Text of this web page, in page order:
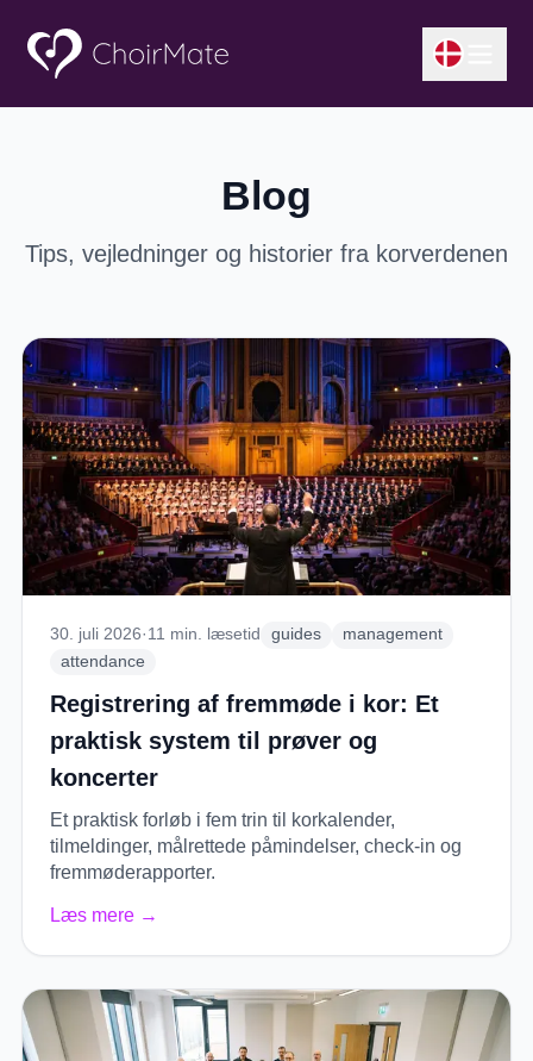
Blog
Tips, vejledninger og historier fra korverdenen
30. juli 2026· 11 min. læsetid guides
management
attendance
Registrering af fremmøde i kor: Et
praktisk system til prøver og
koncerter
Et praktisk forløb i fem trin til korkalender,
tilmeldinger, målrettede påmindelser, check-in og
fremmøderapporter.
Læs mere→